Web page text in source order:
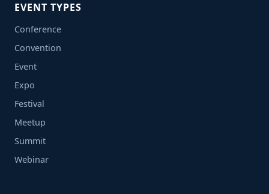
EVENT TYPES
Conference
Convention
Event
Expo
Festival
Meetup
Summit
Webinar